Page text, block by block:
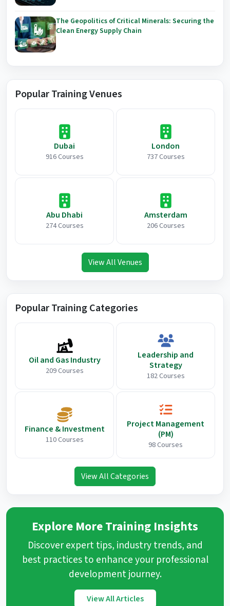
The Geopolitics of Critical Minerals: Securing the
Clean Energy Supply Chain
Popular Training Venues
Dubai
916 Courses
London
737 Courses
Abu Dhabi
274 Courses
Amsterdam
206 Courses
View All Venues
Popular Training Categories
Oil and Gas Industry
209 Courses
Leadership and
Strategy
182 Courses
Finance & Investment
110 Courses
Project Management
(PM)
98 Courses
View All Categories
Explore More Training Insights
Discover expert tips, industry trends, and
best practices to enhance your professional
development journey.
View All Articles